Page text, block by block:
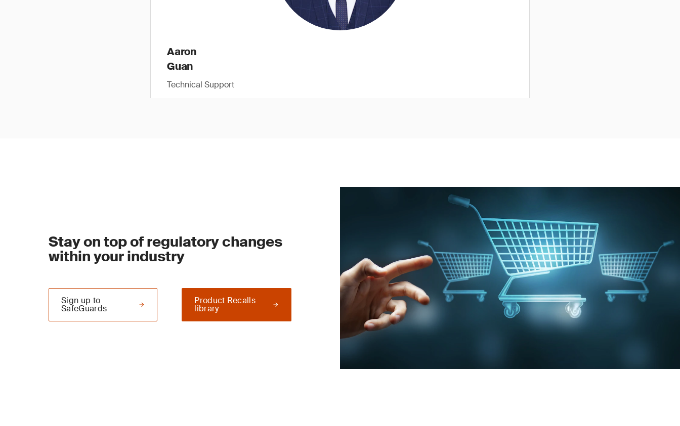
Aaron
Guan
Technical Support
Stay on top of regulatory changes
within your industry
Product Recalls
library
Sign up to
SafeGuards